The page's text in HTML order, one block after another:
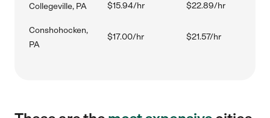
Collegeville, PA $15.94/hr $22.89/hr
Conshohocken,
PA
$17.00/hr $21.57/hr